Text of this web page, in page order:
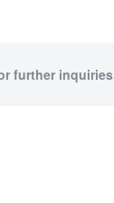
further